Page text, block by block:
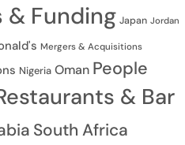
Funding Japan Jordan
Mergers & Acquisitions
Nigeria Oman People
& Bar
South Africa